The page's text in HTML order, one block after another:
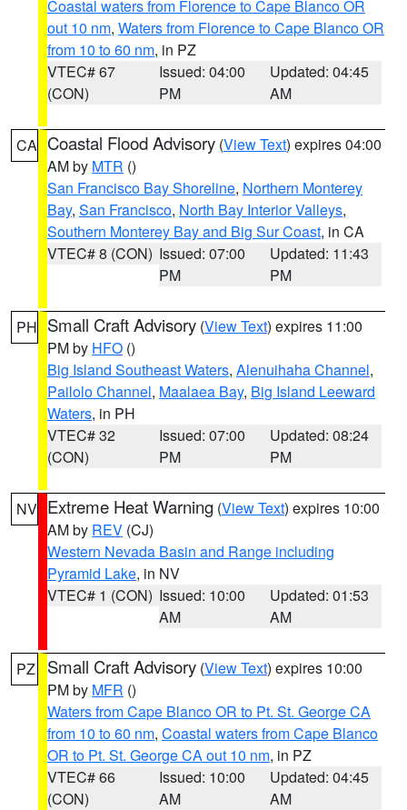
Coastal waters from Florence to Cape Blanco OR
out 10 nm, Waters from Florence to Cape Blanco OR
from 10 to 60 nm, in PZ
VTEC# 67
(CON)
Issued: 04:00
PM
Updated: 04:45
AM
CA Coastal Flood Advisory (View Text) expires 04:00
AM by MTR ()
San Francisco Bay Shoreline, Northern Monterey
Bay, San Francisco, North Bay Interior Valleys,
Southern Monterey Bay and Big Sur Coast, in CA
VTEC# 8 (CON) Issued: 07:00
PM
Updated: 11:43
PM
PH Small Craft Advisory (View Text) expires 11:00
PM by HFO ()
Big Island Southeast Waters, Alenuihaha Channel,
Pailolo Channel, Maalaea Bay, Big Island Leeward
Waters, in PH
VTEC# 32
(CON)
Issued: 07:00
PM
Updated: 08:24
PM
NV Extreme Heat Warning (View Text) expires 10:00
AM by REV (CJ)
Western Nevada Basin and Range including
Pyramid Lake, in NV
VTEC# 1 (CON) Issued: 10:00
AM
Updated: 01:53
AM
PZ Small Craft Advisory (View Text) expires 10:00
PM by MFR ()
Waters from Cape Blanco OR to Pt. St. George CA
from 10 to 60 nm, Coastal waters from Cape Blanco
OR to Pt. St. George CA out 10 nm, in PZ
VTEC# 66
(CON)
Issued: 10:00
AM
Updated: 04:45
AM